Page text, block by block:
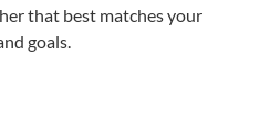
that best matches your
goals.